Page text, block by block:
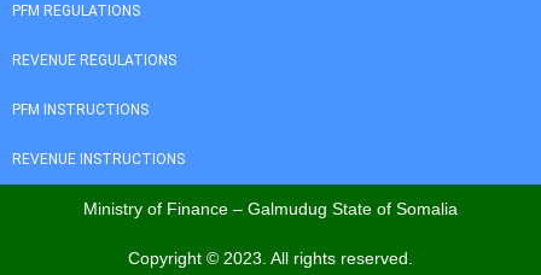
PFM REGULATIONS
REVENUE REGULATIONS
PFM INSTRUCTIONS
REVENUE INSTRUCTIONS
Ministry of Finance – Galmudug State of Somalia
Copyright © 2023. All rights reserved.